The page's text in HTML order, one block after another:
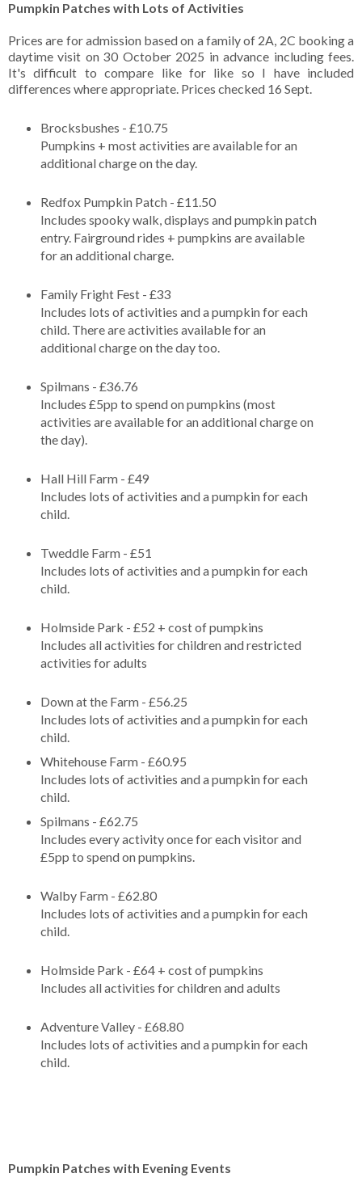
Pumpkin Patches with Lots of Activities
Prices are for admission based on a family of 2A, 2C booking a
daytime visit on 30 October 2025 in advance including fees.
It's difficult to compare like for like so I have included
differences where appropriate. Prices checked 16 Sept.
Brocksbushes - £10.75
Pumpkins + most activities are available for an
additional charge on the day.
Redfox Pumpkin Patch - £11.50
Includes spooky walk, displays and pumpkin patch
entry. Fairground rides + pumpkins are available
for an additional charge.
Family Fright Fest - £33
Includes lots of activities and a pumpkin for each
child. There are activities available for an
additional charge on the day too.
Spilmans - £36.76
Includes £5pp to spend on pumpkins (most
activities are available for an additional charge on
the day).
Hall Hill Farm - £49
Includes lots of activities and a pumpkin for each
child.
Tweddle Farm - £51
Includes lots of activities and a pumpkin for each
child.
Holmside Park - £52 + cost of pumpkins
Includes all activities for children and restricted
activities for adults
Down at the Farm - £56.25
Includes lots of activities and a pumpkin for each
child.
Whitehouse Farm - £60.95
Includes lots of activities and a pumpkin for each
child.
Spilmans - £62.75
Includes every activity once for each visitor and
£5pp to spend on pumpkins.
Walby Farm - £62.80
Includes lots of activities and a pumpkin for each
child.
Holmside Park - £64 + cost of pumpkins
Includes all activities for children and adults
Adventure Valley - £68.80
Includes lots of activities and a pumpkin for each
child.
Pumpkin Patches with Evening Events